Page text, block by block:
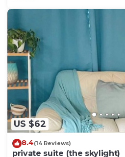
US $62
8.4(14 Reviews)
private suite (the skylight)